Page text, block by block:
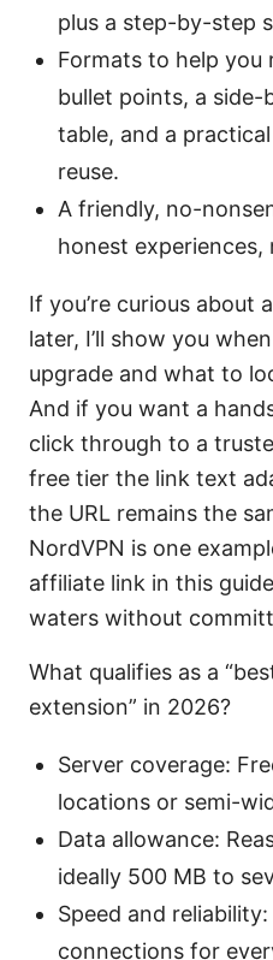
plus a step-by-step
Formats to help you
bullet points, a
table, and a
reuse.
A friendly, no-
honest experiences,
If you’re curious about
later, I’ll show you
upgrade and what to
And if you want a
click through to a
free tier the link text
the URL remains the
NordVPN is one
affiliate link in this
waters without
What qualifies as a
extension” in 2026?
Server coverage:
locations or semi-
Data allowance:
ideally 500 MB to
Speed and
connections for